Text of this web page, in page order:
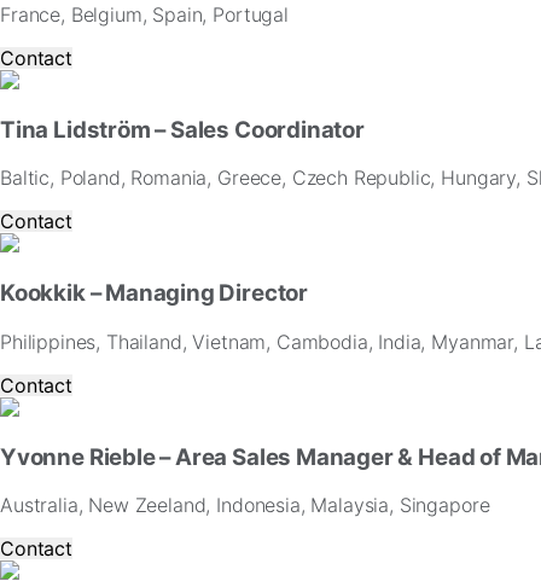
France, Belgium, Spain, Portugal
Contact
Tina Lidström – Sales Coordinator
Baltic, Poland, Romania, Greece, Czech Republic,
Contact
Kookkik – Managing Director
Philippines, Thailand, Vietnam, Cambodia, India, Myanmar,
Contact
Yvonne Rieble – Area Sales Manager & Head of
Australia, New Zeeland, Indonesia, Malaysia, Singapore
Contact
visit
our
increase
chance
seeing
and